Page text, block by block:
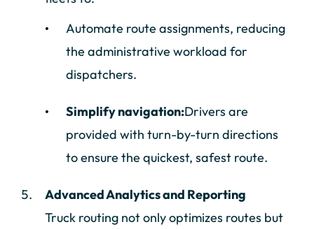
Automate route assignments, reducing
the administrative workload for
dispatchers.
Simplify navigation:Drivers are
provided with turn-by-turn directions
to ensure the quickest, safest route.
Advanced Analytics and Reporting
Truck routing not only optimizes routes but